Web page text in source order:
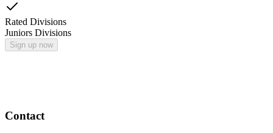
Rated Divisions
Juniors Divisions
Sign up now
Contact